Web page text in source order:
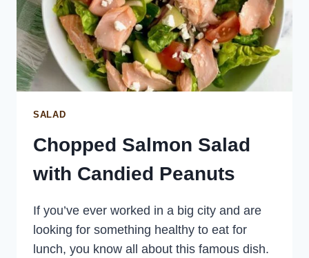
SALAD
Chopped Salmon Salad
with Candied Peanuts
If you’ve ever worked in a big city and are
looking for something healthy to eat for
lunch, you know all about this famous dish.